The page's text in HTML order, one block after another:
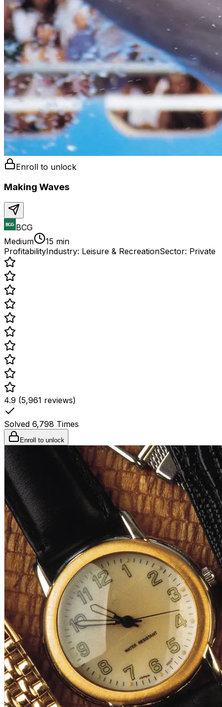
Enroll to unlock
Making Waves
BCG
Medium
15 min
ProfitabilityIndustry: Leisure & RecreationSector: Private
4.9 (5,961 reviews)
Solved 6,798 Times
Enroll to unlock